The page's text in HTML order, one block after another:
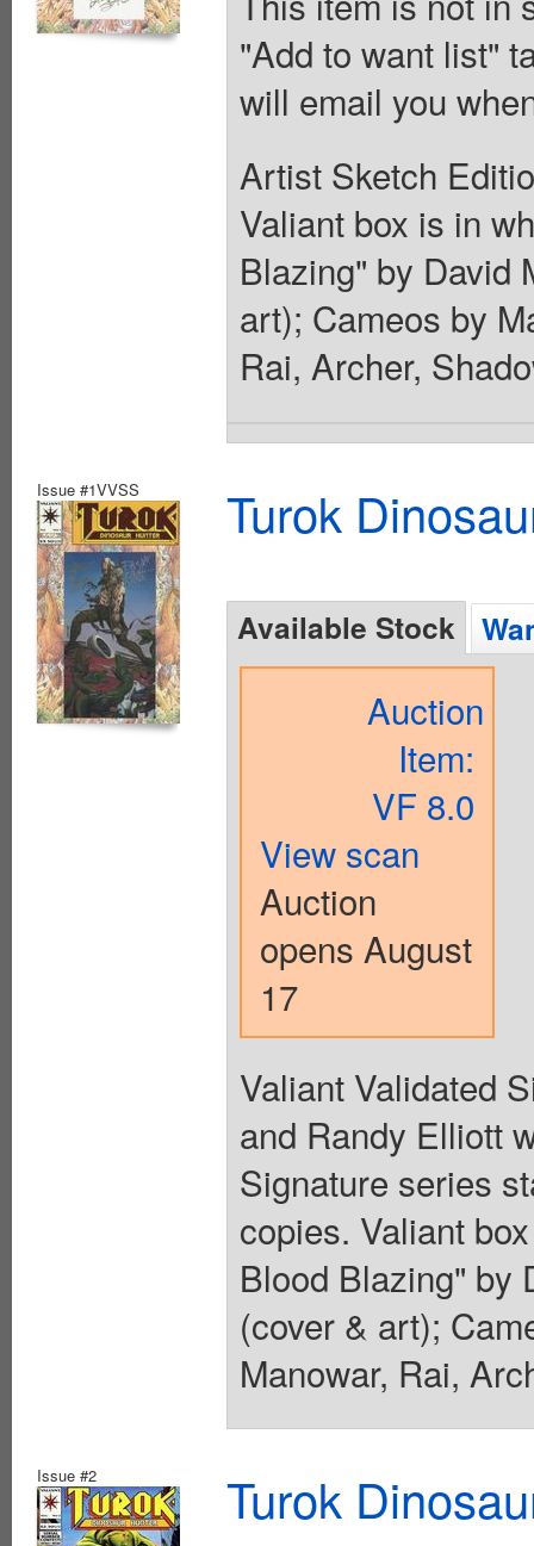
"Add to want list"
will email you
Artist Sketch
Valiant box is in
Blazing" by David
art); Cameos by
Rai, Archer,
Issue #1VVSS Turok
Available Stock
Auction
Item:
VF 8.0
View scan
Auction
opens August
17
Valiant Validated
and Randy Elliott
Signature series
copies. Valiant
Blood Blazing" by
(cover & art);
Manowar, Rai,
Issue #2 Turok